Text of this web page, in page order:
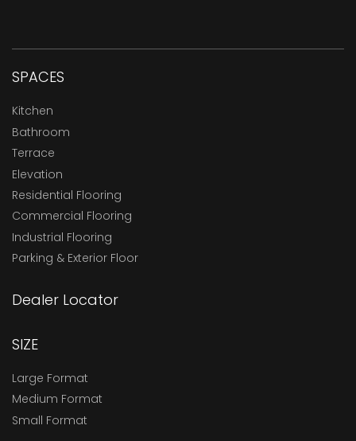
SPACES
Kitchen
Bathroom
Terrace
Elevation
Residential Flooring
Commercial Flooring
Industrial Flooring
Parking & Exterior Floor
Dealer Locator
SIZE
Large Format
Medium Format
Small Format